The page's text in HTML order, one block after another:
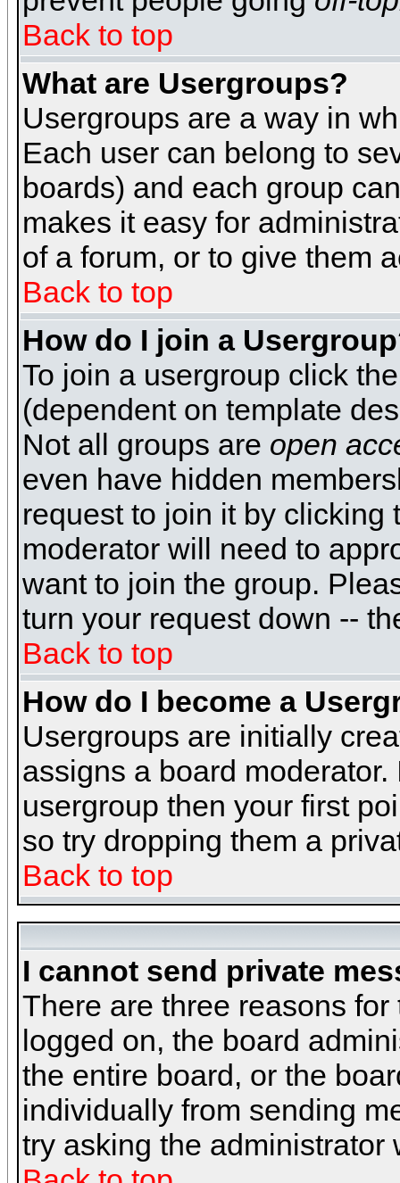
Back to top
What are Usergroups?
Usergroups are a way in
Each user can belong to
boards) and each group
makes it easy for
of a forum, or to give them
Back to top
How do I join a
To join a usergroup click
(dependent on template
Not all groups are open
even have hidden
request to join it by clicking
moderator will need to
want to join the group.
turn your request down --
Back to top
How do I become a
Usergroups are initially
assigns a board
usergroup then your first
so try dropping them a
Back to top
I cannot send private
There are three reasons
logged on, the board
the entire board, or the
individually from sending
try asking the administrator